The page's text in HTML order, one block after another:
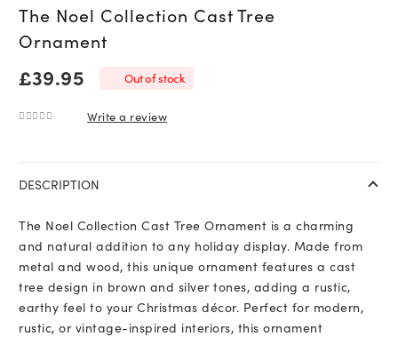
The Noel Collection Cast Tree
Ornament
£39.95 Out of stock
Write a review
DESCRIPTION
The Noel Collection Cast Tree Ornament is a charming
and natural addition to any holiday display. Made from
metal and wood, this unique ornament features a cast
tree design in brown and silver tones, adding a rustic,
earthy feel to your Christmas décor. Perfect for modern,
rustic, or vintage-inspired interiors, this ornament